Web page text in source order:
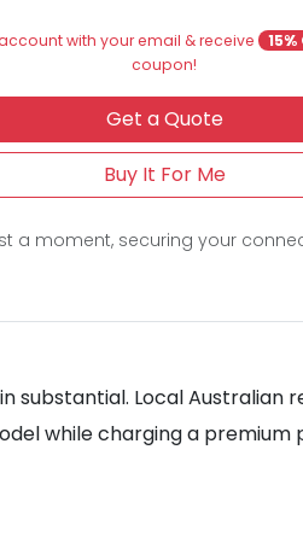
with your email & receive 15%
coupon!
Get a Quote
Buy It For Me
a moment, securing your
substantial. Local Australian
while charging a premium